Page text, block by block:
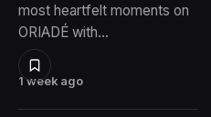
1 week ago
most heartfelt moments on
ORIADÉ with…